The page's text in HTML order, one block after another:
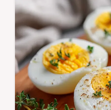
edges and a runny
includes a
Ready in just 10